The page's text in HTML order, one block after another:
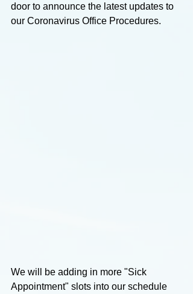
door to announce the latest updates to
our Coronavirus Office Procedures.
We will be adding in more "Sick
Appointment" slots into our schedule